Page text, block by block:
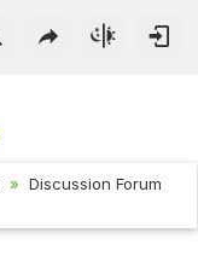
Discussion Forum